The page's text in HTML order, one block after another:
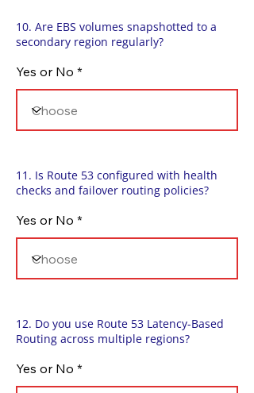
10. Are EBS volumes snapshotted to a
secondary region regularly?
Yes or No
11. Is Route 53 configured with health
checks and failover routing policies?
Yes or No
12. Do you use Route 53 Latency-Based
Routing across multiple regions?
Yes or No